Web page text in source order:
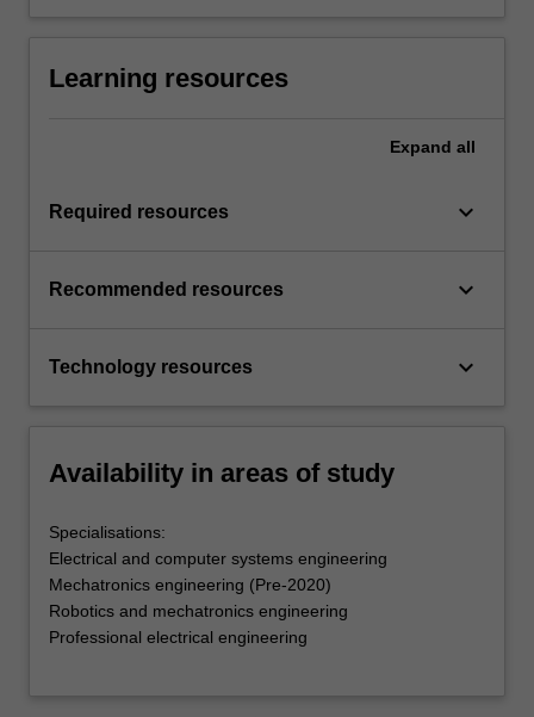
Learning resources
Expand all
Required resources keyboard_arrow_down
Recommended resources keyboard_arrow_down
Technology resources keyboard_arrow_down
Availability in areas of study
Specialisations:
Electrical and computer systems engineering
Mechatronics engineering (Pre-2020)
Robotics and mechatronics engineering
Professional electrical engineering